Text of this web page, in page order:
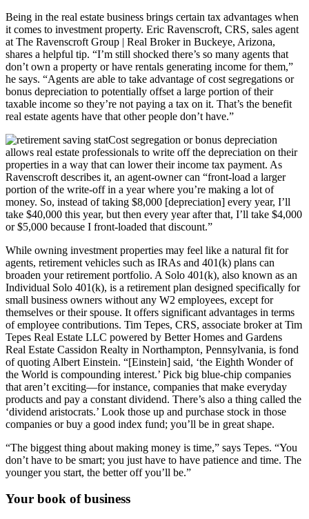
Being in the real estate business brings certain tax advantages when
it comes to investment property. Eric Ravenscroft, CRS, sales agent
at The Ravenscroft Group | Real Broker in Buckeye, Arizona,
shares a helpful tip. “I’m still shocked there’s so many agents that
don’t own a property or have rentals generating income for them,”
he says. “Agents are able to take advantage of cost segregations or
bonus depreciation to potentially offset a large portion of their
taxable income so they’re not paying a tax on it. That’s the benefit
real estate agents have that other people don’t have.”
Cost segregation or bonus depreciation
allows real estate professionals to write off the depreciation on their
properties in a way that can lower their income tax payment. As
Ravenscroft describes it, an agent-owner can “front-load a larger
portion of the write-off in a year where you’re making a lot of
money. So, instead of taking $8,000 [depreciation] every year, I’ll
take $40,000 this year, but then every year after that, I’ll take $4,000
or $5,000 because I front-loaded that discount.”
While owning investment properties may feel like a natural fit for
agents, retirement vehicles such as IRAs and 401(k) plans can
broaden your retirement portfolio. A Solo 401(k), also known as an
Individual Solo 401(k), is a retirement plan designed specifically for
small business owners without any W2 employees, except for
themselves or their spouse. It offers significant advantages in terms
of employee contributions. Tim Tepes, CRS, associate broker at Tim
Tepes Real Estate LLC powered by Better Homes and Gardens
Real Estate Cassidon Realty in Northampton, Pennsylvania, is fond
of quoting Albert Einstein. “[Einstein] said, ‘the Eighth Wonder of
the World is compounding interest.’ Pick big blue-chip companies
that aren’t exciting—for instance, companies that make everyday
products and pay a constant dividend. There’s also a thing called the
‘dividend aristocrats.’ Look those up and purchase stock in those
companies or buy a good index fund; you’ll be in great shape.
“The biggest thing about making money is time,” says Tepes. “You
don’t have to be smart; you just have to have patience and time. The
younger you start, the better off you’ll be.”
Your book of business